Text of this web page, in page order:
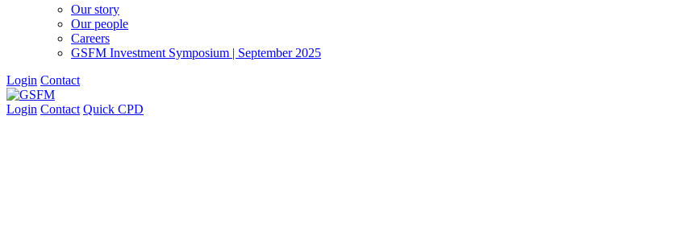
Our story
Our people
Careers
GSFM Investment Symposium | September 2025
Login Contact
Login Contact Quick CPD